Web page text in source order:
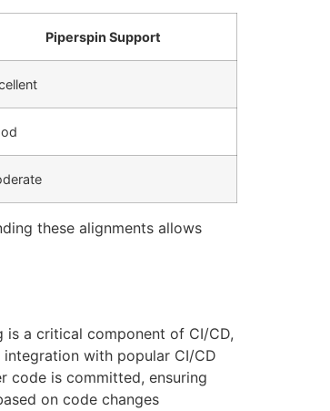
Piperspin Support
these alignments allows
a critical component of CI/CD,
with popular CI/CD
code is committed, ensuring
on code changes